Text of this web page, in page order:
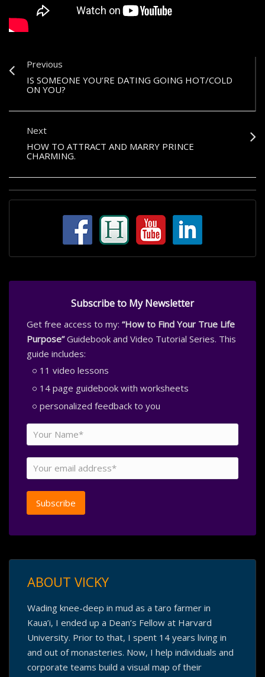
Previous
IS SOMEONE YOU’RE DATING GOING HOT/COLD
ON YOU?
Next
HOW TO ATTRACT AND MARRY PRINCE
CHARMING.
Subscribe to My Newsletter
Get free access to my: “How to Find Your True Life
Purpose”Guidebook and Video Tutorial Series. This
guide includes:
11 video lessons
14 page guidebook with worksheets
personalized feedback to you
ABOUT VICKY
Wading knee-deep in mud as a taro farmer in
Kaua’i, I ended up a Dean’s Fellow at Harvard
University. Prior to that, I spent 14 years living in
and out of monasteries. Now, I help individuals and
corporate teams build a visual map of their